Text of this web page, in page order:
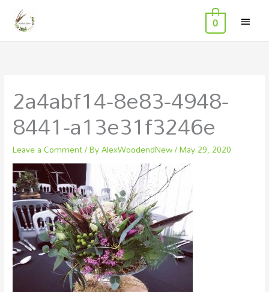
content
0
2a4abf14-8e83-4948-
8441-a13e31f3246e
Leave a Comment/ ByAlexWoodendNew/May 29, 2020